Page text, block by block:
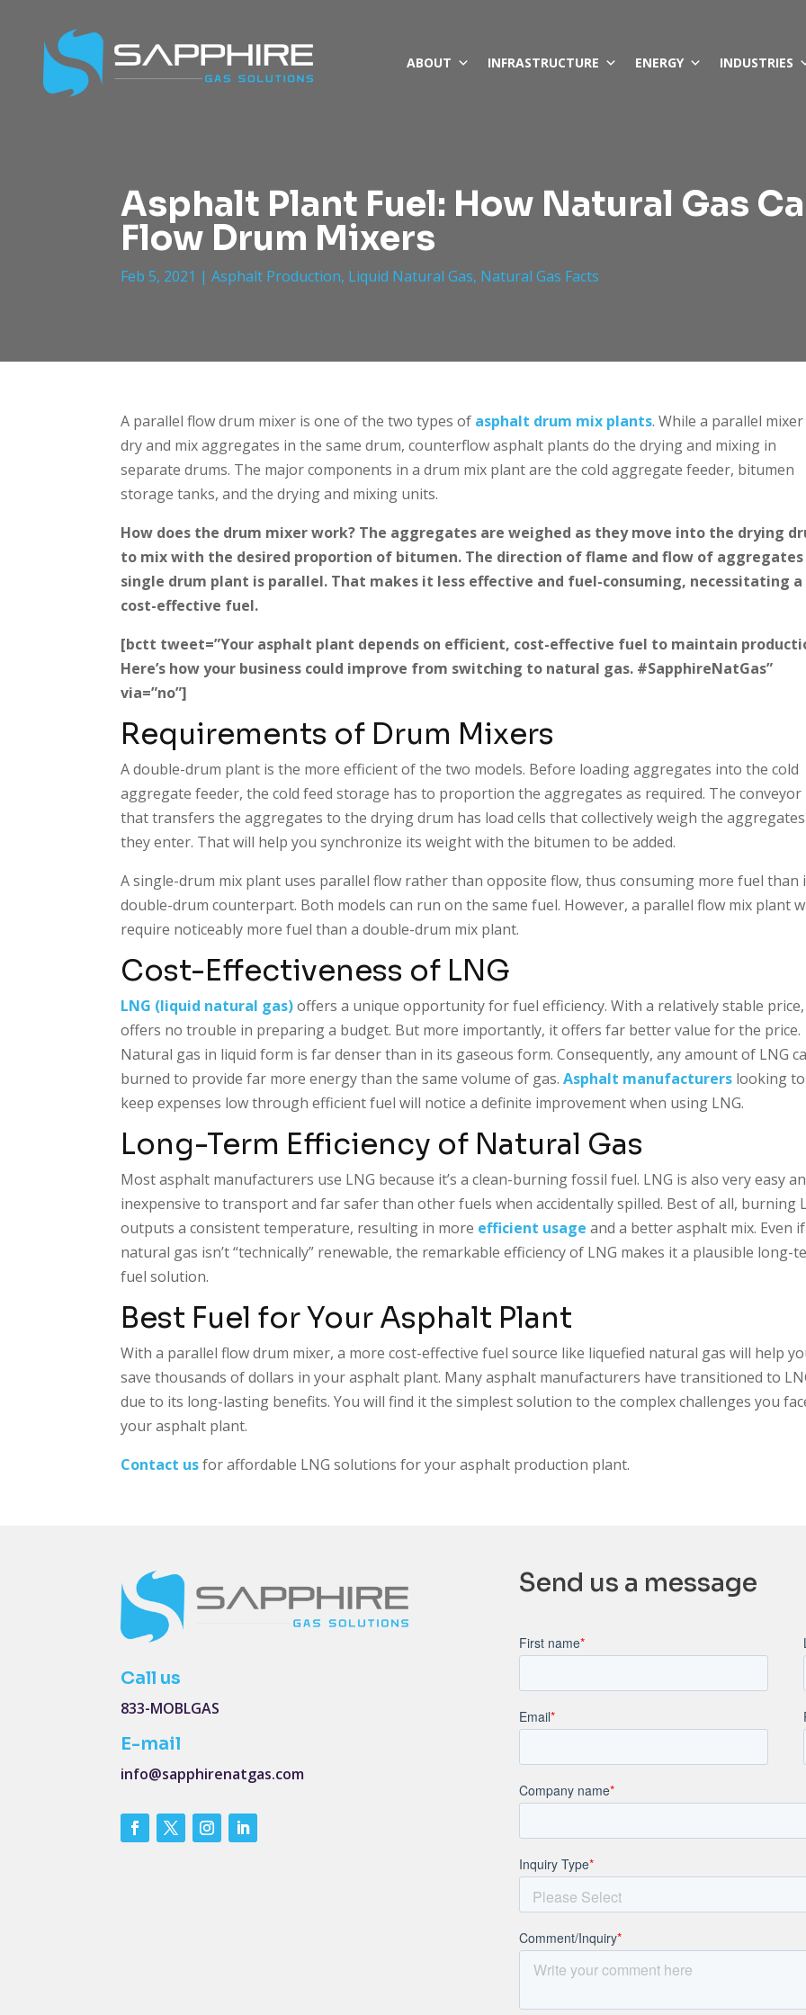
ABOUT INFRASTRUCTURE ENERGY INDUSTRIES
Asphalt Plant Fuel: How Natural Gas
Flow Drum Mixers
Feb 5, 2021 |Asphalt Production, Liquid Natural Gas, Natural Gas Facts
A parallel flow drum mixer is one of the two types of asphalt drum mix plants. While a parallel mixer
dry and mix aggregates in the same drum, counterflow asphalt plants do the drying and mixing in
separate drums. The major components in a drum mix plant are the cold aggregate feeder, bitumen
storage tanks, and the drying and mixing units.
How does the drum mixer work? The aggregates are weighed as they move into the drying
to mix with the desired proportion of bitumen. The direction of flame and flow of aggregates
single drum plant is parallel. That makes it less effective and fuel-consuming, necessitating a
cost-effective fuel.
[bctt tweet=”Your asphalt plant depends on efficient, cost-effective fuel to maintain
Here’s how your business could improve from switching to natural gas. #SapphireNatGas”
via=”no”]
Requirements of Drum Mixers
A double-drum plant is the more efficient of the two models. Before loading aggregates into the cold
aggregate feeder, the cold feed storage has to proportion the aggregates as required. The conveyor
that transfers the aggregates to the drying drum has load cells that collectively weigh the
they enter. That will help you synchronize its weight with the bitumen to be added.
A single-drum mix plant uses parallel flow rather than opposite flow, thus consuming more fuel than
double-drum counterpart. Both models can run on the same fuel. However, a parallel flow mix plant
require noticeably more fuel than a double-drum mix plant.
Cost-Effectiveness of LNG
LNG (liquid natural gas)offers a unique opportunity for fuel efficiency. With a relatively stable price,
offers no trouble in preparing a budget. But more importantly, it offers far better value for the price.
Natural gas in liquid form is far denser than in its gaseous form. Consequently, any amount of LNG
burned to provide far more energy than the same volume of gas.Asphalt manufacturers looking to
keep expenses low through efficient fuel will notice a definite improvement when using LNG.
Long-Term Efficiency of Natural Gas
Most asphalt manufacturers use LNG because it’s a clean-burning fossil fuel. LNG is also very easy
inexpensive to transport and far safer than other fuels when accidentally spilled. Best of all, burning
outputs a consistent temperature, resulting in more efficient usage and a better asphalt mix. Even if
natural gas isn’t “technically” renewable, the remarkable efficiency of LNG makes it a plausible long-
fuel solution.
Best Fuel for Your Asphalt Plant
With a parallel flow drum mixer, a more cost-effective fuel source like liquefied natural gas will help
save thousands of dollars in your asphalt plant. Many asphalt manufacturers have transitioned to
due to its long-lasting benefits. You will find it the simplest solution to the complex challenges you
your asphalt plant.
Contact usfor affordable LNG solutions for your asphalt production plant.
Call us
833-MOBLGAS
E-mail
info@sapphirenatgas.com
Send us a message